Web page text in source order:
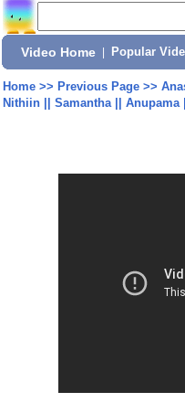
Video Home Popular
Home>> Previous Page>>
Nithiin || Samantha ||